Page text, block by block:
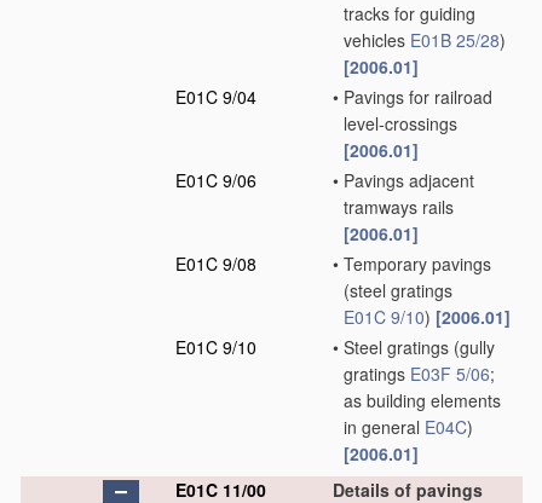
tracks for guiding
vehicles E01B 25/28)
[2006.01]
E01C 9/04
• Pavings for railroad
level-crossings
[2006.01]
E01C 9/06
• Pavings adjacent
tramways rails
[2006.01]
E01C 9/08
• Temporary pavings
(steel gratings
E01C 9/10) [2006.01]
E01C 9/10
• Steel gratings (gully
gratings E03F 5/06;
as building elements
in general E04C)
[2006.01]
E01C 11/00
Details of pavings